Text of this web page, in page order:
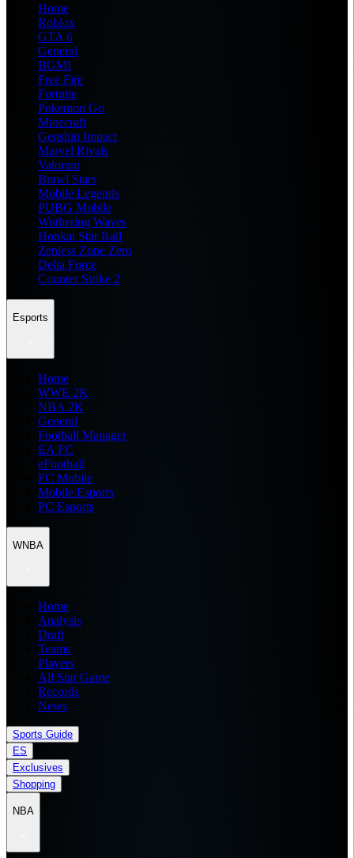
Home
Roblox
GTA 6
General
BGMI
Free Fire
Fortnite
Pokemon Go
Minecraft
Genshin Impact
Marvel Rivals
Valorant
Brawl Stars
Mobile Legends
PUBG Mobile
Wuthering Waves
Honkai Star Rail
Zenless Zone Zero
Delta Force
Counter Strike 2
Esports
Home
WWE 2K
NBA 2K
General
Football Manager
EA FC
eFootball
FC Mobile
Mobile Esports
PC Esports
WNBA
Home
Analysis
Draft
Teams
Players
All Star Game
Records
News
Sports Guide
ES
Exclusives
Shopping
NBA